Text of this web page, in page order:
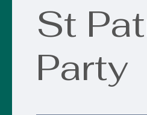
St
Party